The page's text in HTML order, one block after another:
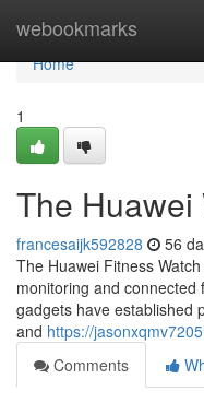
webookmarks
Home
Home
1
The Huawei
francesaijk592828 56
The Huawei Fitness
monitoring and
gadgets have established
and https://
Comments